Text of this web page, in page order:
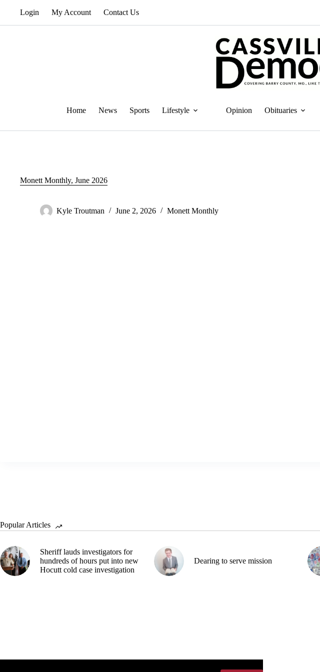
Login My Account Contact Us
Home News Sports Lifestyle Opinion Obituaries
Monett Monthly, June 2026
Kyle Troutman June 2, 2026 Monett Monthly
Popular Articles
Sheriff lauds investigators for
hundreds of hours put into new
Hocutt cold case investigation
Dearing to serve mission